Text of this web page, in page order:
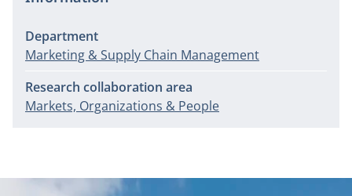
Department
Marketing & Supply Chain Management
Research collaboration area
Markets, Organizations & People